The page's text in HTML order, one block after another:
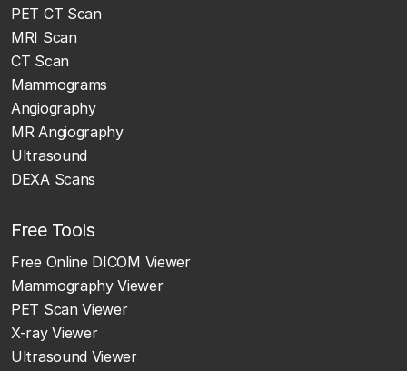
PET CT Scan
MRI Scan
CT Scan
Mammograms
Angiography
MR Angiography
Ultrasound
DEXA Scans
Free Tools
Free Online DICOM Viewer
Mammography Viewer
PET Scan Viewer
X-ray Viewer
Ultrasound Viewer